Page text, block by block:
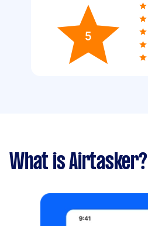
5
What is Airtasker?